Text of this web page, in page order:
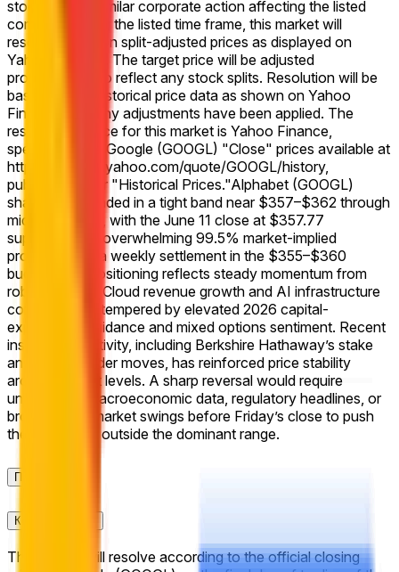
stock split, or similar corporate action affecting the listed
company during the listed time frame, this market will
resolve based on split-adjusted prices as displayed on
Yahoo Finance. The target price will be adjusted
proportionally to reflect any stock splits. Resolution will be
based on the historical price data as shown on Yahoo
Finance after any adjustments have been applied. The
resolution source for this market is Yahoo Finance,
specifically the Google (GOOGL) "Close" prices available at
https://finance.yahoo.com/quote/GOOGL/history,
published under "Historical Prices."Alphabet (GOOGL)
shares have traded in a tight band near $357–$362 through
mid-June 2026, with the June 11 close at $357.77
supporting the overwhelming 99.5% market-implied
probability for a weekly settlement in the $355–$360
bucket. This positioning reflects steady momentum from
robust Google Cloud revenue growth and AI infrastructure
commitments, tempered by elevated 2026 capital-
expenditure guidance and mixed options sentiment. Recent
institutional activity, including Berkshire Hathaway’s stake
and select insider moves, has reinforced price stability
around current levels. A sharp reversal would require
unexpected macroeconomic data, regulatory headlines, or
broad equity-market swings before Friday’s close to push
the settlement outside the dominant range.
Правила
Контекст ринку
This market will resolve according to the official closing